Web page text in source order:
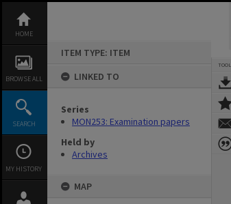
content
HOME
BROWSE ALL
SEARCH
MY HISTORY
ITEM TYPE: ITEM
LINKED TO
Series
MON253: Examination papers
Held by
Archives
MAP